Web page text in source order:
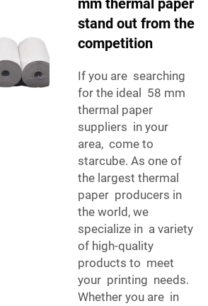
mm thermal paper
stand out from the
competition
If you are searching
for the ideal 58 mm
thermal paper
suppliers in your
area, come to
starcube. As one of
the largest thermal
paper producers in
the world, we
specialize in a variety
of high-quality
products to meet
your printing needs.
Whether you are in